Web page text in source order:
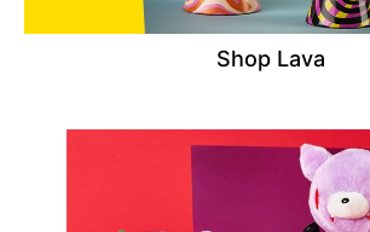
Shop Lava